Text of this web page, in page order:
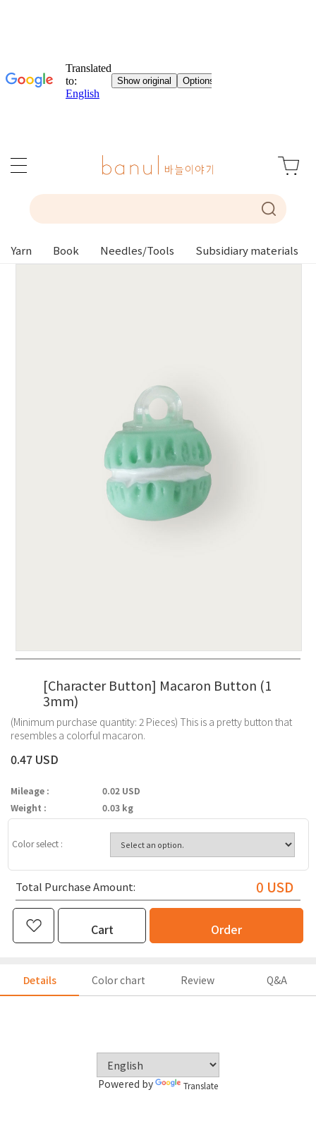
Yarn Book Needles/Tools Subsidiary materials
[Character Button] Macaron Button (1
3mm)
(Minimum purchase quantity: 2 Pieces) This is a pretty button that
resembles a colorful macaron.
0.47 USD
Mileage :
0.02 USD
Weight :
0.03 kg
Color select :
Total Purchase Amount: 0 USD
Cart Order
Details Color chart Review Q&A
Powered by Translate